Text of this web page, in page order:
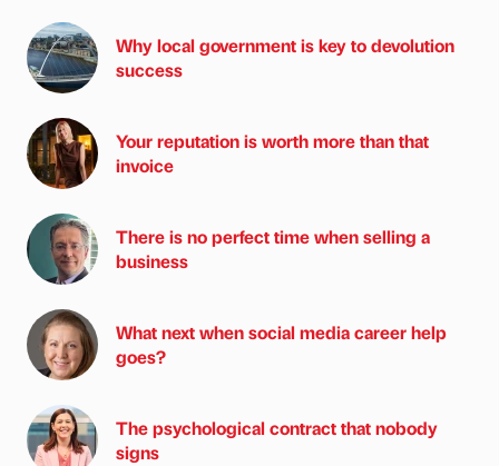
Why local government is key to devolution
success
Your reputation is worth more than that
invoice
There is no perfect time when selling a
business
What next when social media career help
goes?
The psychological contract that nobody
signs